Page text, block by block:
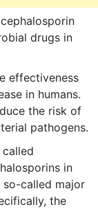
drugs in
effectiveness
in humans.
the risk of
pathogens.
in
so-called major
the